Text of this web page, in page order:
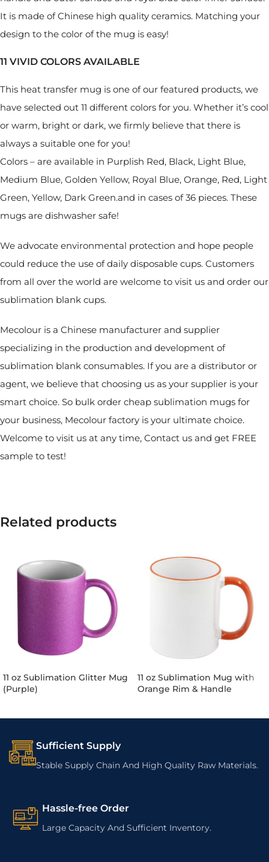
It is made of Chinese high quality ceramics. Matching your
design to the color of the mug is easy!
11 VIVID COLORS AVAILABLE
This heat transfer mug is one of our featured products, we
have selected out 11 different colors for you. Whether it’s cool
or warm, bright or dark, we firmly believe that there is
always a suitable one for you!
Colors – are available in Purplish Red, Black, Light Blue,
Medium Blue, Golden Yellow, Royal Blue, Orange, Red, Light
Green, Yellow, Dark Green.and in cases of 36 pieces. These
mugs are dishwasher safe!
We advocate environmental protection and hope people
could reduce the use of daily disposable cups. Customers
from all over the world are welcome to visit us and order our
sublimation blank cups.
Mecolour is a Chinese manufacturer and supplier
specializing in the production and development of
sublimation blank consumables. If you are a distributor or
agent, we believe that choosing us as your supplier is your
smart choice. So bulk order cheap sublimation mugs for
your business, Mecolour factory is your ultimate choice.
Welcome to visit us at any time, Contact us and get FREE
sample to test!
Related products
11 oz Sublimation Glitter Mug
(Purple)
11 oz Sublimation Mug with
Orange Rim & Handle
Sufficient Supply
Stable Supply Chain And High Quality Raw Materials.
Hassle-free Order
Large Capacity And Sufficient Inventory.